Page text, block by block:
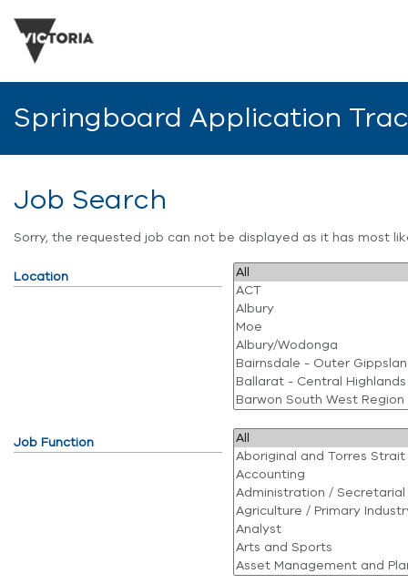
Springboard Application
Job Search
Sorry, the requested job can not be displayed as it has most
Location
Job Function